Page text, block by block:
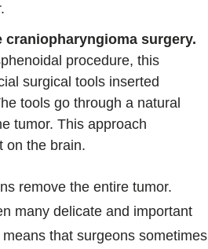
craniopharyngioma surgery.
procedure, this
surgical tools inserted
tools go through a natural
tumor. This approach
on the brain.
remove the entire tumor.
many delicate and important
that surgeons sometimes